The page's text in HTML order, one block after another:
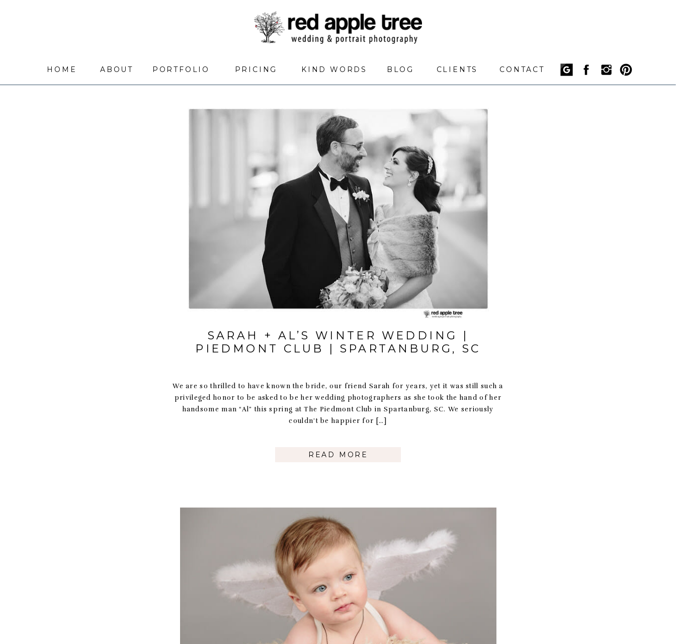
CONTACT
CLIENTS
BLOG
KIND WORDS
PRICING
PORTFOLIO
ABOUT
HOME
We are so thrilled to have known the bride, our friend Sarah for years, yet it was still such a
privileged honor to be asked to be her wedding photographers as she took the hand of her
handsome man “Al” this spring at The Piedmont Club in Spartanburg, SC. We seriously
couldn’t be happier for […]
READ MORE
SARAH + AL’S WINTER WEDDING |
PIEDMONT CLUB | SPARTANBURG, SC